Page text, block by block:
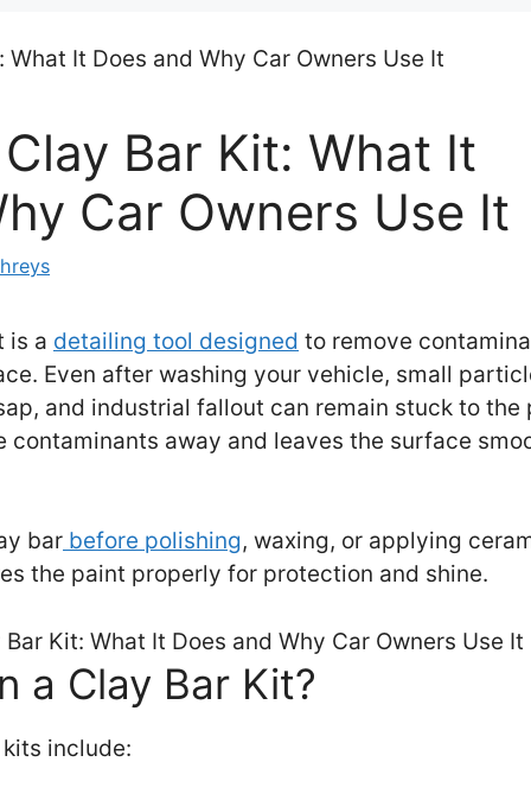
Bar Kit: What It
Car Owners Use It
is a detailing tool designed to remove
Even after washing your vehicle, small
and industrial fallout can remain stuck to the
contaminants away and leaves the surface
bar before polishing, waxing, or applying
the paint properly for protection and shine.
a Clay Bar Kit?
include: